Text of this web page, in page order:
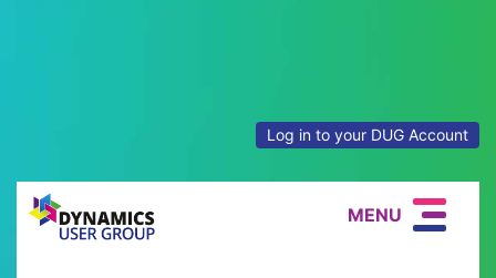
Log in to your DUG Account
MENU